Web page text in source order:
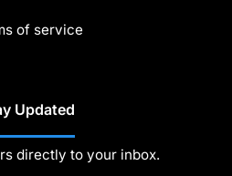
of service
Updated
directly to your inbox.